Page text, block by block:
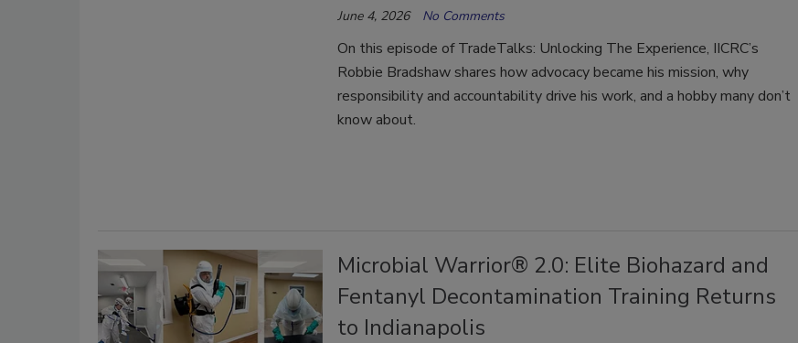
June 4, 2026 No Comments
On this episode of TradeTalks: Unlocking The Experience, IICRC’s
Robbie Bradshaw shares how advocacy became his mission, why
responsibility and accountability drive his work, and a hobby many don’t
know about.
Microbial Warrior® 2.0: Elite Biohazard and
Fentanyl Decontamination Training Returns
to Indianapolis